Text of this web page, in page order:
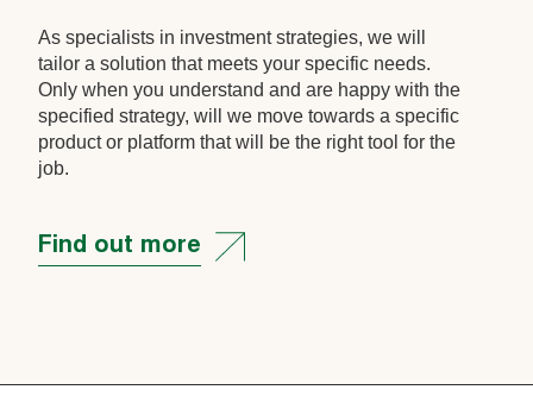
As specialists in investment strategies, we will
tailor a solution that meets your specific needs.
Only when you understand and are happy with the
specified strategy, will we move towards a specific
product or platform that will be the right tool for the
job.
Find out more